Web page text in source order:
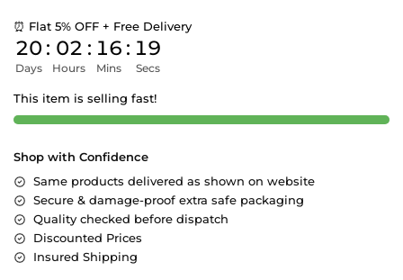
⏰ Flat 5% OFF + Free Delivery
20
Days
: 02
Hours
: 16
Mins
: 19
Secs
This item is selling fast!
Shop with Confidence
Same products delivered as shown on website
Secure & damage-proof extra safe packaging
Quality checked before dispatch
Discounted Prices
Insured Shipping